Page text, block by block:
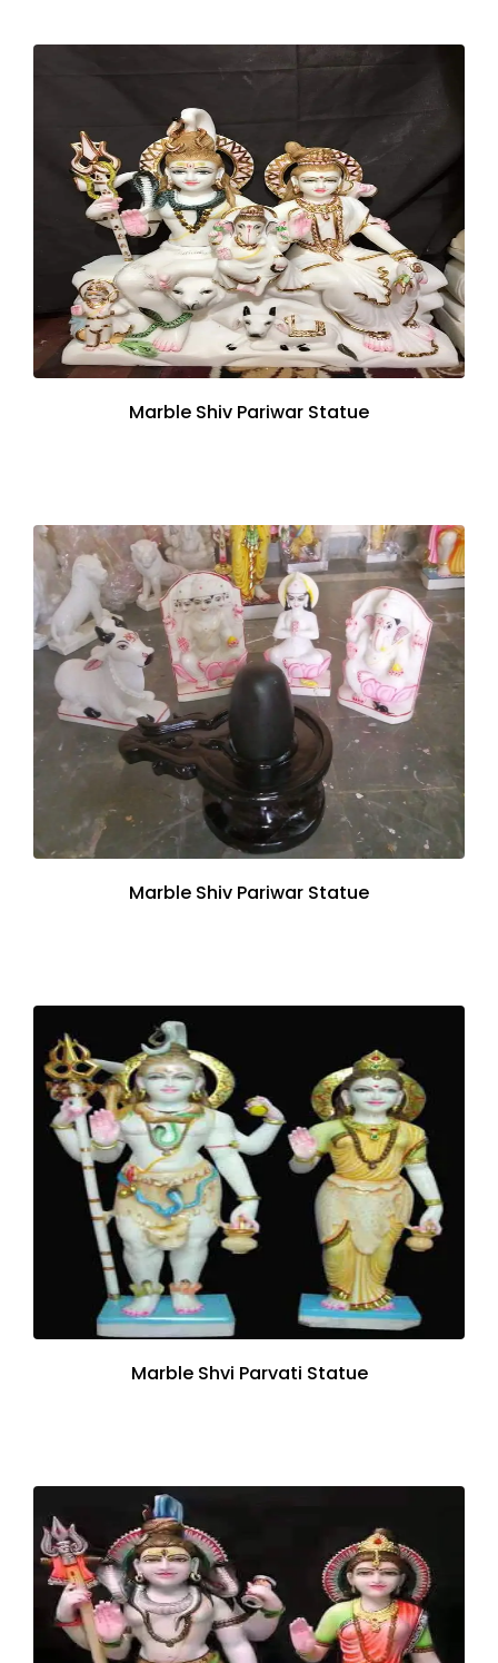
Marble Shiv Pariwar Statue
Marble Shiv Pariwar Statue
Marble Shvi Parvati Statue